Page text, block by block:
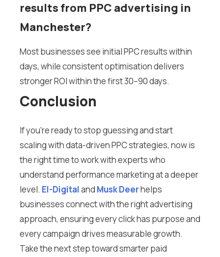
results from PPC advertising in
Manchester?
Most businesses see initial PPC results within
days, while consistent optimisation delivers
stronger ROI within the first 30–90 days.
Conclusion
If you’re ready to stop guessing and start
scaling with data-driven PPC strategies, now is
the right time to work with experts who
understand performance marketing at a deeper
level. El-Digitaland Musk Deerhelps
businesses connect with the right advertising
approach, ensuring every click has purpose and
every campaign drives measurable growth.
Take the next step toward smarter paid